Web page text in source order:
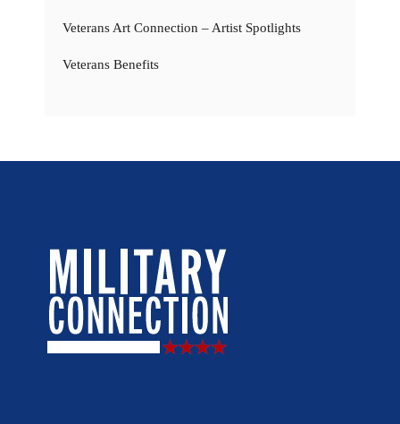
Veterans Art Connection – Artist Spotlights
Veterans Benefits